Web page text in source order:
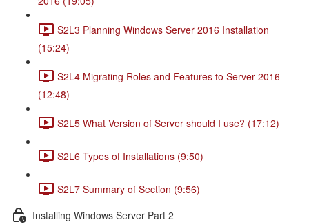
S2L3 Planning Windows Server 2016 Installation
(15:24)
S2L4 Migrating Roles and Features to Server 2016
(12:48)
S2L5 What Version of Server should I use? (17:12)
S2L6 Types of Installations (9:50)
S2L7 Summary of Section (9:56)
Installing Windows Server Part 2